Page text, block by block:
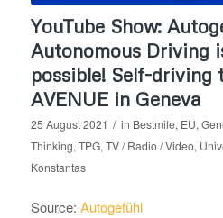
YouTube Show:
Autonomous Driving
possible! Self-driving
AVENUE in Geneva
25 August 2021 / in Bestmile, EU,
Thinking, TPG, TV / Radio / Video,
Konstantas
Source: Autogefühl